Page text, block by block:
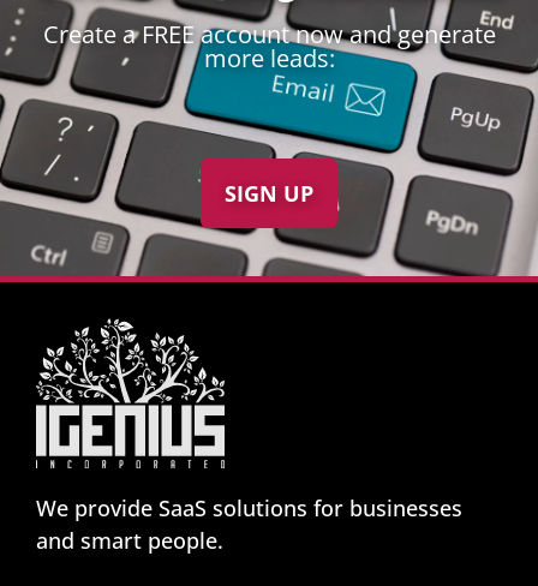
Create a FREE account now and generate
more leads:
SIGN UP
We provide SaaS solutions for businesses
and smart people.